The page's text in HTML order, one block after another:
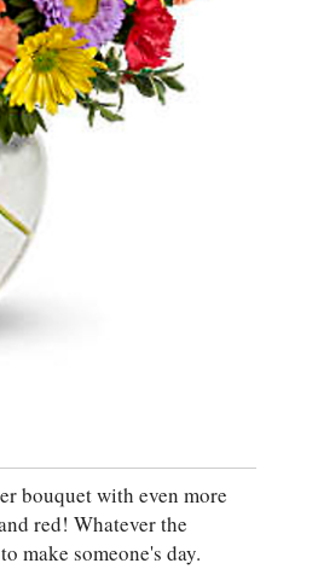
bouquet with even more
red! Whatever the
make someone's day.